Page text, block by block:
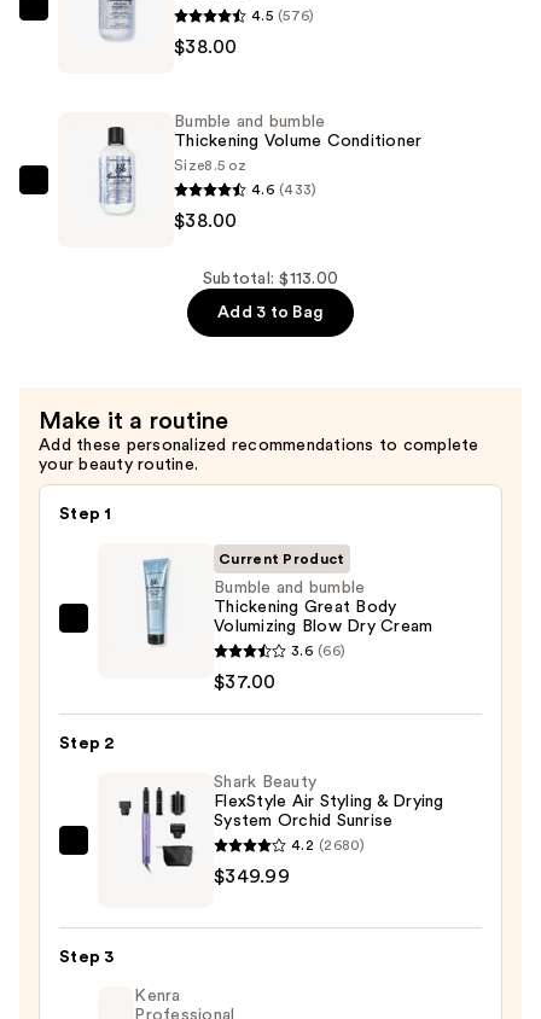
Volumizing
Blow
$37.00
Bumble
Volume
Shampoo
$38.00
4.5 (576)
$38.00
Bumble
Bumble and bumble
Thickening Volume Conditioner
Size8.5 oz
4.6 (433)
$38.00
Subtotal: $113.00
Add 3 to Bag
Make it a routine
Add these personalized recommendations to complete
your beauty routine.
Step 1
Bumble
Thickening
Great
Volumizing
$37.00
Current Product
Bumble and bumble
Thickening Great Body
Volumizing Blow Dry Cream
3.6 (66)
$37.00
Step 2
Shark
Shark Beauty
FlexStyle Air Styling & Drying
System Orchid Sunrise
4.2 (2680)
$349.99
Step 3
Kenra
Professional